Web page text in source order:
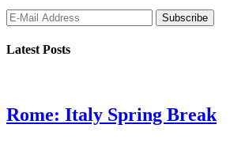
Latest Posts
Rome: Italy Spring Break